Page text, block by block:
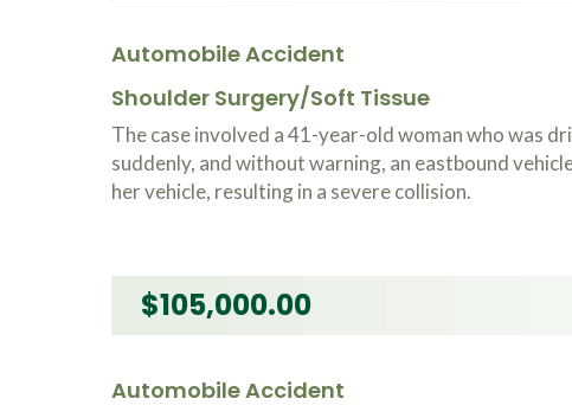
Automobile Accident
Shoulder Surgery/Soft Tissue
The case involved a 41-year-old woman who was
suddenly, and without warning, an eastbound
her vehicle, resulting in a severe collision.
$105,000.00
Automobile Accident